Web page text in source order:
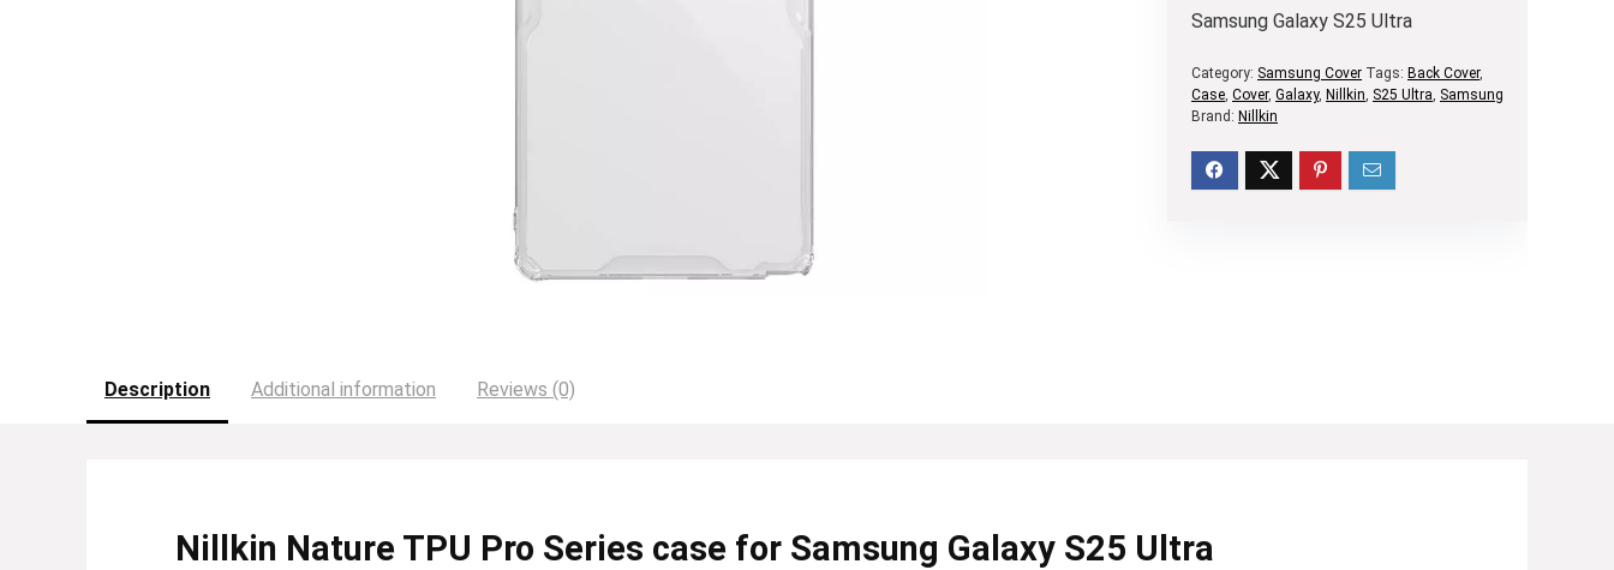
Samsung Galaxy S25 Ultra
Category: Samsung Cover Tags: Back Cover,
Case Cover, Galaxy, Nillkin S25 Ultra Samsung
Brand: Nillkin
Description Additional information Reviews (0)
Nillkin Nature TPU Pro Series case for Samsung Galaxy S25 Ultra